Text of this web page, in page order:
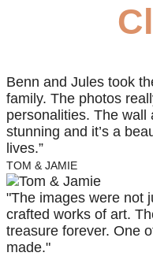
Benn and Jules took
family. The photos
personalities. The
stunning and it’s a
lives.”
TOM & JAMIE
"The images were not
crafted works of art.
treasure forever. One
made."